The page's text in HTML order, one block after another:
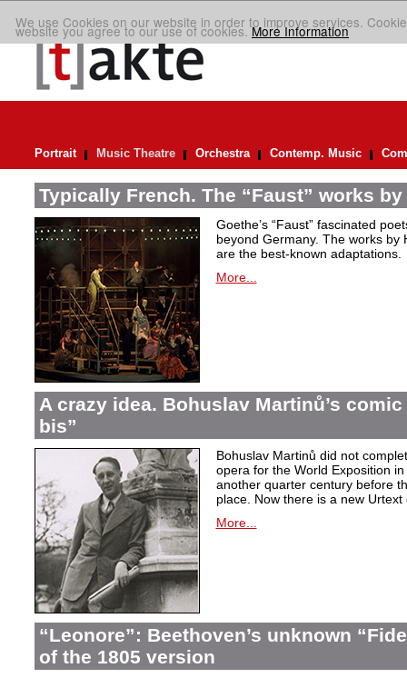
We use Cookies on our website in order to improve services.
website you agree to our use of cookies.More Information
Portrait Music Theatre Orchestra Contemp. Music
Typically French. The “Faust” works
Goethe’s “Faust” fascinated
beyond Germany. The works by
are the best-known adaptations.
More...
A crazy idea. Bohuslav Martinů’s
bis”
Bohuslav Martinů did not
opera for the World Exposition
another quarter century before
place. Now there is a new Urtext
More...
“Leonore”: Beethoven’s unknown
of the 1805 version